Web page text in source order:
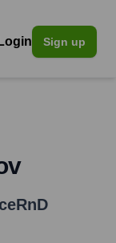
Login Sign up